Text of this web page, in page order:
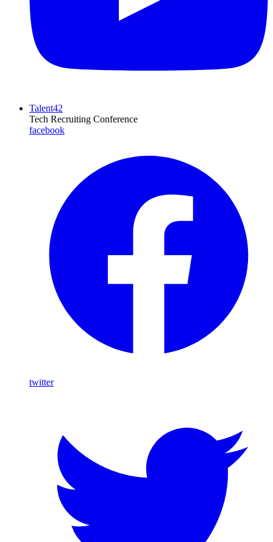
Talent42
Tech Recruiting Conference
facebook
twitter